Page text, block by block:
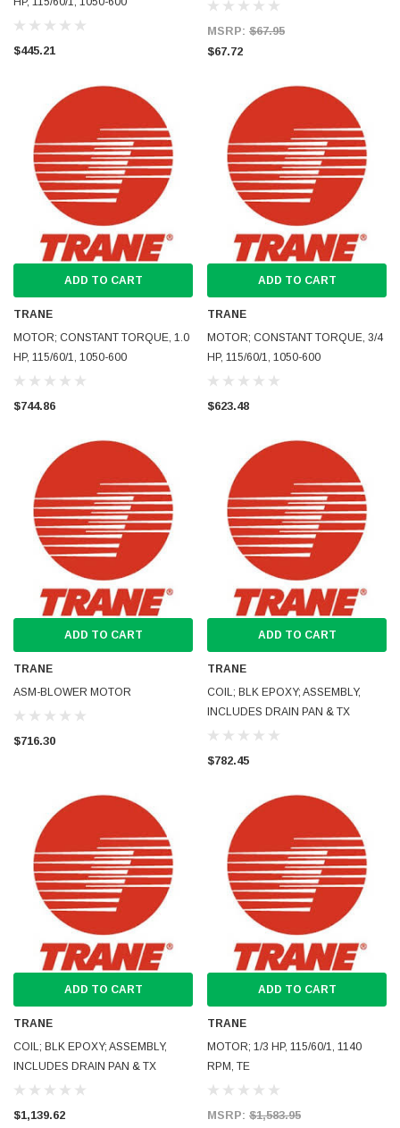
$445.21
MSRP: $67.95
$67.72
ADD TO CART
TRANE
MOTOR; CONSTANT TORQUE, 1.0
HP, 115/60/1, 1050-600
$744.86
ADD TO CART
TRANE
MOTOR; CONSTANT TORQUE, 3/4
HP, 115/60/1, 1050-600
$623.48
ADD TO CART
TRANE
ASM-BLOWER MOTOR
$716.30
ADD TO CART
TRANE
COIL; BLK EPOXY; ASSEMBLY,
INCLUDES DRAIN PAN & TX
$782.45
ADD TO CART
TRANE
COIL; BLK EPOXY; ASSEMBLY,
INCLUDES DRAIN PAN & TX
$1,139.62
ADD TO CART
TRANE
MOTOR; 1/3 HP, 115/60/1, 1140
RPM, TE
MSRP: $1,583.95